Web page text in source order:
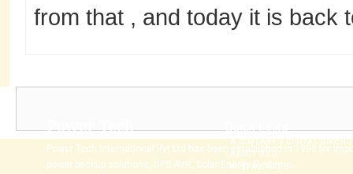
from that , and today it is back
Power Tech
Power Tech International Pvt Ltd has been established in 1990 for
power backup solutions, UPS AVR, Solar Energy Systems...
Quick Links
A COMPANY’S DIGITAL
ABOUT US
BUYPRODUCT